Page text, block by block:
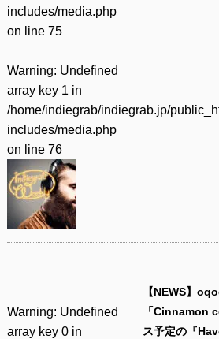
includes/media.php
on line 75
Warning: Undefined
array key 1 in
/home/indiegrab/indiegrab.jp/
includes/media.php
on line 76
Warning: Undefined
array key 0 in
【NEWS】
「Cinnamon
ス予定の『